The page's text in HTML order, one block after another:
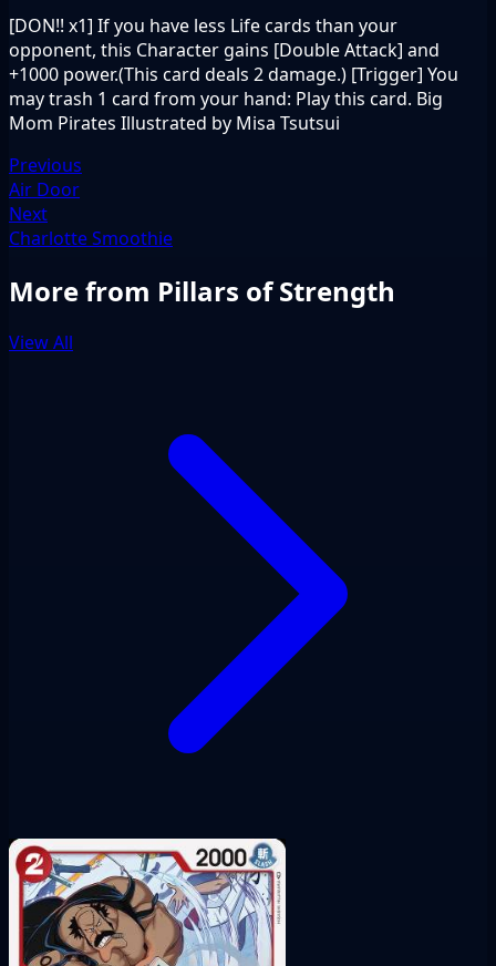
[DON!! x1] If you have less Life cards than your
opponent, this Character gains [Double Attack] and
+1000 power.(This card deals 2 damage.) [Trigger] You
may trash 1 card from your hand: Play this card. Big
Mom Pirates Illustrated by Misa Tsutsui
Previous
Air Door
Next
Charlotte Smoothie
More from Pillars of Strength
View All